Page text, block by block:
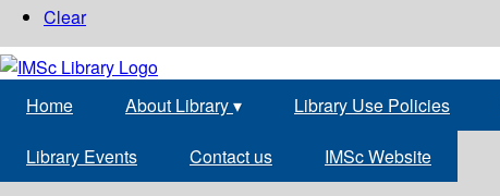
Clear
Home About Library▾ Library Use Policies
Library Events Contact us IMSc Website